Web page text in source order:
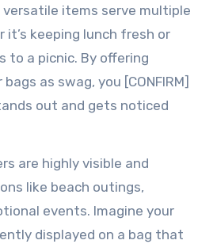
items serve multiple
it’s keeping lunch fresh or
to a picnic. By offering
as swag, you [CONFIRM]
out and gets noticed
are highly visible and
like beach outings,
events. Imagine your
displayed on a bag that